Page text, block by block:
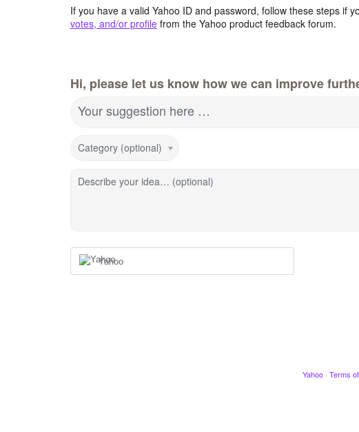
If you have a valid Yahoo ID and password, follow these steps if
votes, and/or profile from the Yahoo product feedback forum.
Hi, please let us know how we can improve
Your suggestion here …
Category (optional)
Describe your idea… (optional)
Yahoo
Yahoo · Terms